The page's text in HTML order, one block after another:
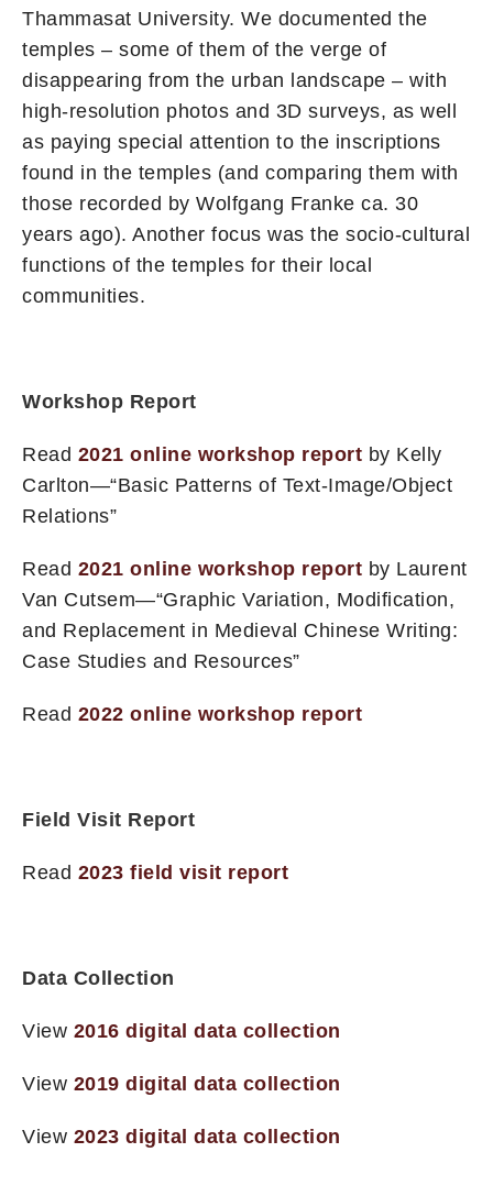
Thammasat University. We documented the
temples – some of them of the verge of
disappearing from the urban landscape – with
high-resolution photos and 3D surveys, as well
as paying special attention to the inscriptions
found in the temples (and comparing them with
those recorded by Wolfgang Franke ca. 30
years ago). Another focus was the socio-cultural
functions of the temples for their local
communities.
Workshop Report
Read 2021 online workshop report by Kelly
Carlton—“Basic Patterns of Text-Image/Object
Relations”
Read 2021 online workshop report by Laurent
Van Cutsem—“Graphic Variation, Modification,
and Replacement in Medieval Chinese Writing:
Case Studies and Resources”
Read 2022 online workshop report
Field Visit Report
Read 2023 field visit report
Data Collection
View 2016 digital data collection
View 2019 digital data collection
View 2023 digital data collection